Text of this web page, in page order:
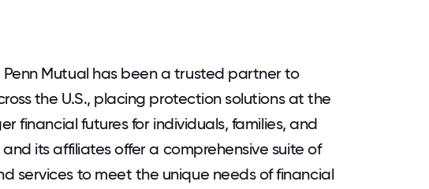
Penn Mutual has been a trusted partner to
the U.S., placing protection solutions at the
financial futures for individuals, families, and
and its affiliates offer a comprehensive suite of
services to meet the unique needs of financial